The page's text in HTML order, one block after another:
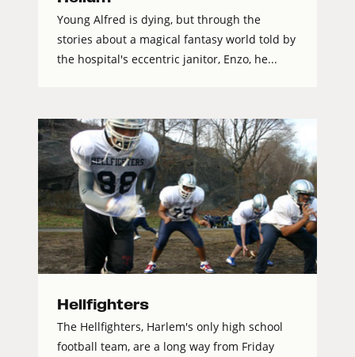
Young Alfred is dying, but through the
stories about a magical fantasy world told by
the hospital's eccentric janitor, Enzo, he...
Hellfighters
The Hellfighters, Harlem's only high school
football team, are a long way from Friday